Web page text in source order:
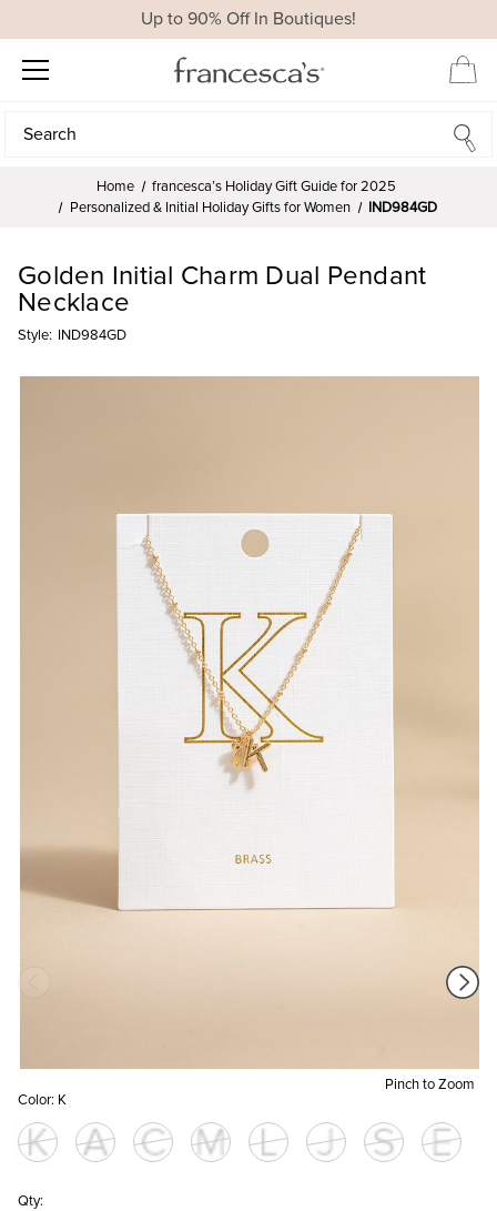
Up to 90% Off In Boutiques!
Search
Search
Home
francesca’s Holiday Gift Guide for 2025
Personalized & Initial Holiday Gifts for Women
IND984GD
Pinch to Zoom
Golden Initial Charm Dual Pendant
Necklace
Style: IND984GD
Color: K
Qty: